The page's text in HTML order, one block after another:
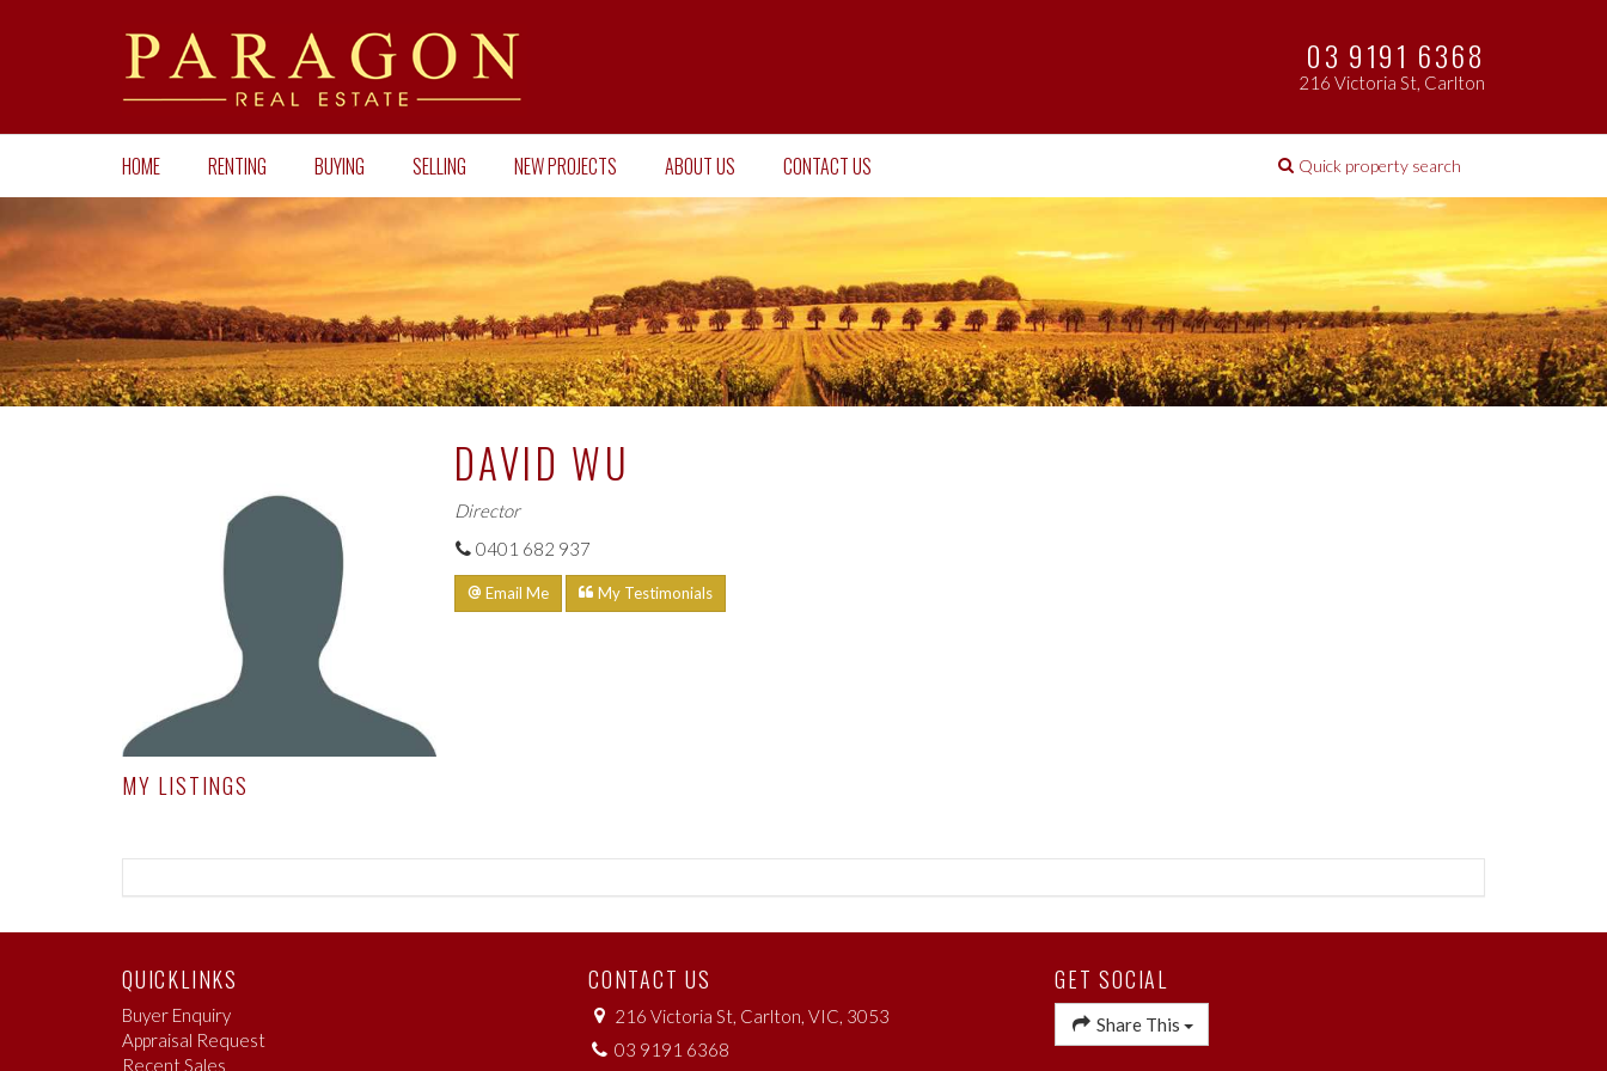
03 9191 6368
216 Victoria St, Carlton
Quick property search
HOME RENTING BUYING SELLING NEW PROJECTS ABOUT US CONTACT US
DAVID WU
Director
0401 682 937
Email Me My Testimonials
MY LISTINGS
QUICKLINKS
Buyer Enquiry
Appraisal Request
Recent Sales
CONTACT US
216 Victoria St, Carlton, VIC, 3053
03 9191 6368
GET SOCIAL
Share This